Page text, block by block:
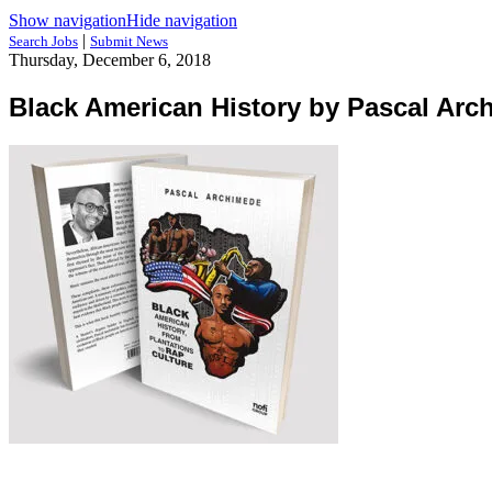
Show navigationHide navigation
Search Jobs | Submit News
Thursday, December 6, 2018
Black American History by Pascal